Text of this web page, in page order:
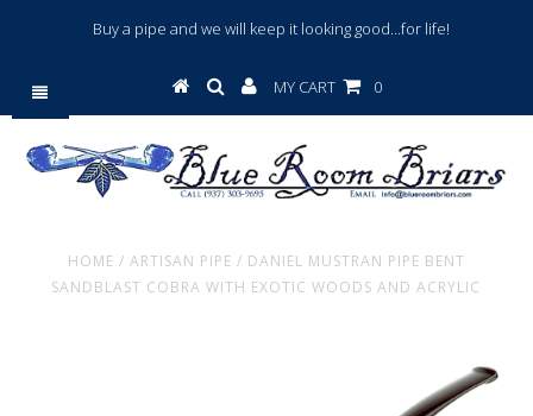
Buy a pipe and we will keep it looking good...for life!
MY CART 0
HOME / ARTISAN PIPE / DANIEL MUSTRAN PIPE BENT
SANDBLAST COBRA WITH EXOTIC WOODS AND ACRYLIC